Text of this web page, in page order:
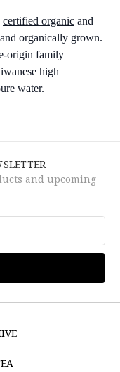
certified organic and
organically grown.
origin family
high
water.
and upcoming